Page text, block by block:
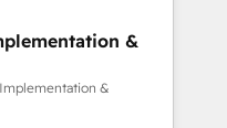
for Sales Hub,
Hub and Website
9001:2015 and
&
&